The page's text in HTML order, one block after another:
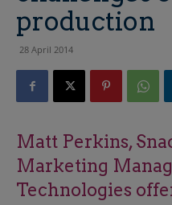
production
28 April 2014
Matt Perkins,
Marketing
Technologies